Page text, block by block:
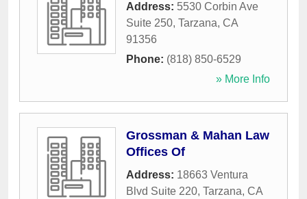
Address: 5530 Corbin Ave
Suite 250, Tarzana, CA
91356
Phone: (818) 850-6529
» More Info
Grossman & Mahan Law
Offices Of
Address: 18663 Ventura
Blvd Suite 220, Tarzana, CA